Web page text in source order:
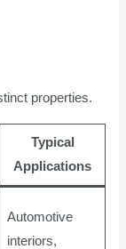
properties.
Typical
Applications
Automotive
interiors,